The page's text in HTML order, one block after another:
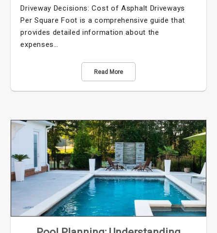
Driveway Decisions: Cost of Asphalt Driveways
Per Square Foot is a comprehensive guide that
provides detailed information about the
expenses…
Read More